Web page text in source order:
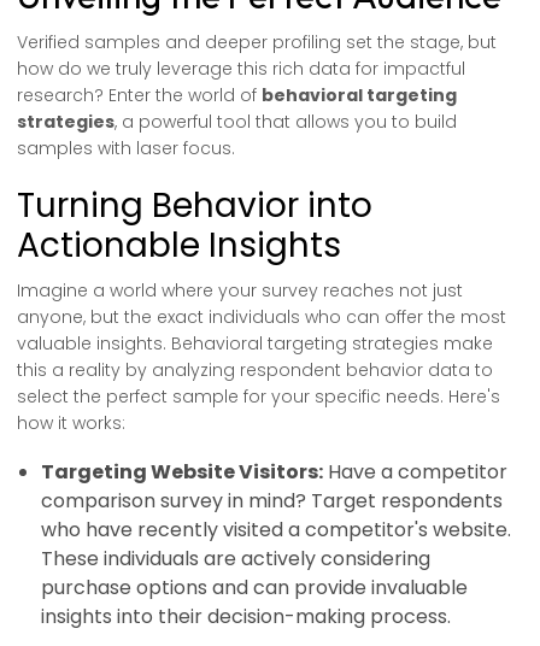
Verified samples and deeper profiling set the stage, but
how do we truly leverage this rich data for impactful
research? Enter the world of behavioral targeting
strategies, a powerful tool that allows you to build
samples with laser focus.
Turning Behavior into
Actionable Insights
Imagine a world where your survey reaches not just
anyone, but the exact individuals who can offer the most
valuable insights. Behavioral targeting strategies make
this a reality by analyzing respondent behavior data to
select the perfect sample for your specific needs. Here's
how it works:
Targeting Website Visitors: Have a competitor
comparison survey in mind? Target respondents
who have recently visited a competitor's website.
These individuals are actively considering
purchase options and can provide invaluable
insights into their decision-making process.